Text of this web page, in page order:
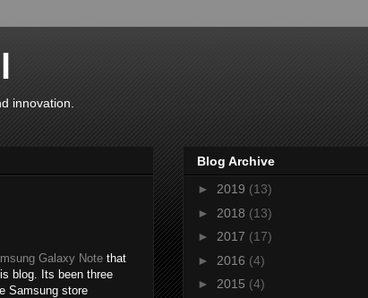
innovation.
Galaxy Note that
blog. Its been three
Samsung store
Blog Archive
► 2019 (13)
► 2018 (13)
► 2017 (17)
► 2016 (4)
► 2015 (4)